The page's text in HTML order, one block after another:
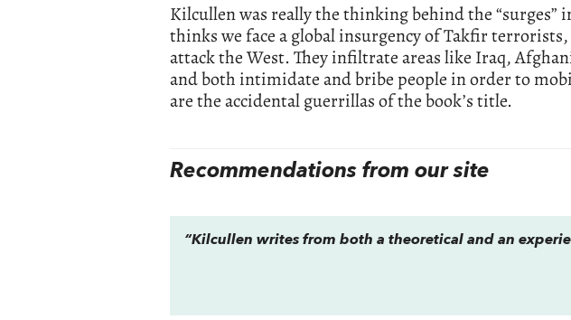
Kilcullen was really the thinking behind the “surges”
thinks we face a global insurgency of Takfir
attack the West. They infiltrate areas like Iraq,
and both intimidate and bribe people in order to
are the accidental guerrillas of the book’s title.
Recommendations from our site
“Kilcullen writes from both a theoretical and an